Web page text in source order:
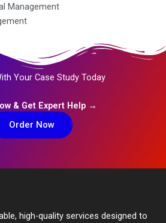
Management
Your Case Study Today
& Get Expert Help →
Order Now
high-quality services designed to